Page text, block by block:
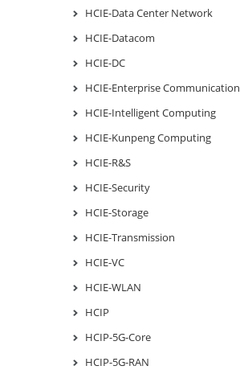
HCIE-Data Center Network
HCIE-Datacom
HCIE-DC
HCIE-Enterprise Communication
HCIE-Intelligent Computing
HCIE-Kunpeng Computing
HCIE-R&S
HCIE-Security
HCIE-Storage
HCIE-Transmission
HCIE-VC
HCIE-WLAN
HCIP
HCIP-5G-Core
HCIP-5G-RAN